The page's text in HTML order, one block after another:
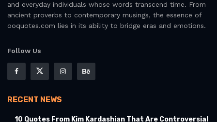
and everyday individuals whose words transcend time. From
ancient proverbs to contemporary musings, the essence of
ooquotes.com lies in its ability to bridge eras and emotions.
Follow Us
RECENT NEWS
10 Quotes From Kim Kardashian That Are Controversial